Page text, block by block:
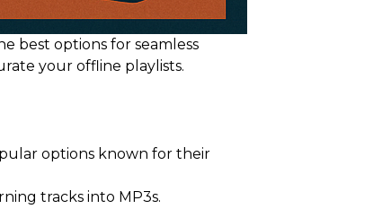
best options for seamless
your offline playlists.
options known for their
tracks into MP3s.